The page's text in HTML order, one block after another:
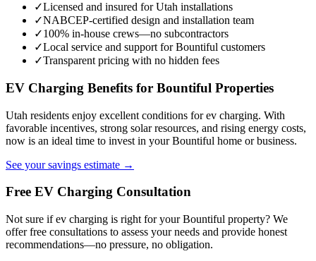
✓Licensed and insured for Utah installations
✓NABCEP-certified design and installation team
✓100% in-house crews—no subcontractors
✓Local service and support for Bountiful customers
✓Transparent pricing with no hidden fees
EV Charging Benefits for Bountiful Properties
Utah residents enjoy excellent conditions for ev charging. With
favorable incentives, strong solar resources, and rising energy costs,
now is an ideal time to invest in your Bountiful home or business.
See your savings estimate →
Free EV Charging Consultation
Not sure if ev charging is right for your Bountiful property? We
offer free consultations to assess your needs and provide honest
recommendations—no pressure, no obligation.